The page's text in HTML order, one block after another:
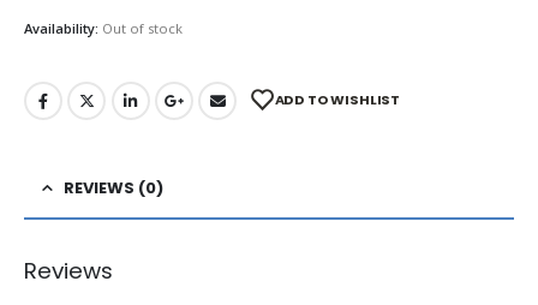
Availability: Out of stock
ADD TO WISHLIST
REVIEWS (0)
Reviews